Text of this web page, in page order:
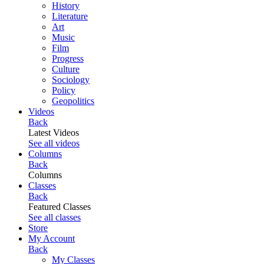
History
Literature
Art
Music
Film
Progress
Culture
Sociology
Policy
Geopolitics
Videos
Back
Latest Videos
See all videos
Columns
Back
Columns
Classes
Back
Featured Classes
See all classes
Store
My Account
Back
My Classes